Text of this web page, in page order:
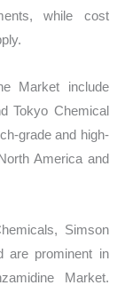
while cost
Market include
Tokyo Chemical
grade and high-
America and
Simson
are prominent in
Market.